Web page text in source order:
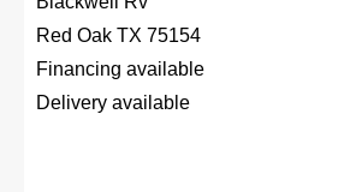
Red Oak TX 75154
Financing available
Delivery available